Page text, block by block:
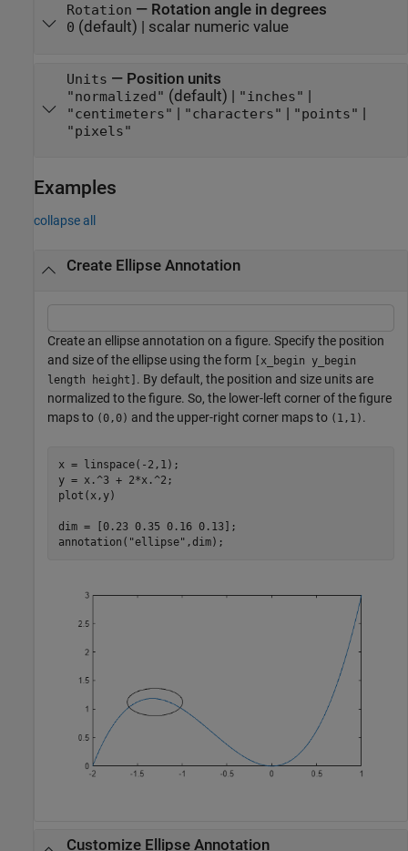
Rotation — Rotation angle in degrees
0 (default) | scalar numeric value
Units — Position units
"normalized" (default) | "inches" |
"centimeters" | "characters" | "points" |
"pixels"
Examples
collapse all
Create Ellipse Annotation
Create an ellipse annotation on a figure. Specify the position
and size of the ellipse using the form
[x_begin y_begin
length height] . By default, the position and size units are
normalized to the figure. So, the lower-left corner of the figure
maps to (0,0) and the upper-right corner maps to (1,1) .
x = linspace(-2,1);
y = x.^3 + 2*x.^2;
plot(x,y)
dim = [0.23 0.35 0.16 0.13];
annotation( "ellipse" ,dim);
Customize Ellipse Annotation